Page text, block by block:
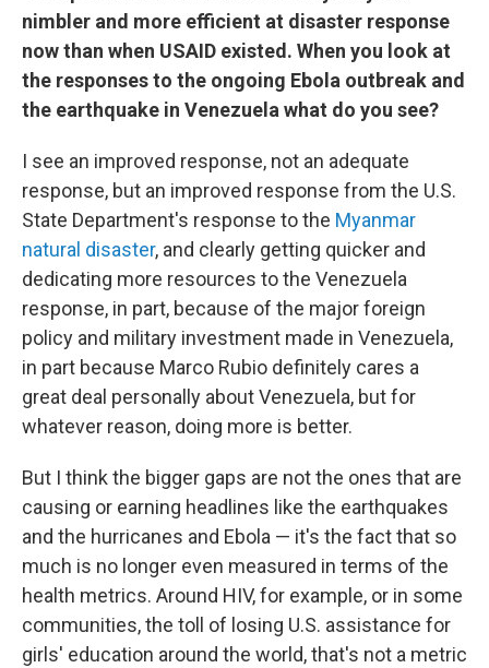
nimbler and more efficient at disaster response
now than when USAID existed. When you look at
the responses to the ongoing Ebola outbreak and
the earthquake in Venezuela what do you see?
I see an improved response, not an adequate
response, but an improved response from the U.S.
State Department's response to the Myanmar
natural disaster, and clearly getting quicker and
dedicating more resources to the Venezuela
response, in part, because of the major foreign
policy and military investment made in Venezuela,
in part because Marco Rubio definitely cares a
great deal personally about Venezuela, but for
whatever reason, doing more is better.
But I think the bigger gaps are not the ones that are
causing or earning headlines like the earthquakes
and the hurricanes and Ebola — it's the fact that so
much is no longer even measured in terms of the
health metrics. Around HIV, for example, or in some
communities, the toll of losing U.S. assistance for
girls' education around the world, that's not a metric